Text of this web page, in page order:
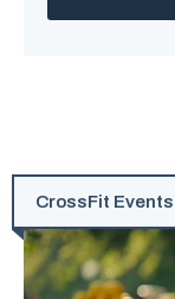
CrossFit Events